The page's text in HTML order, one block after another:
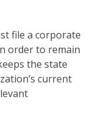
file a corporate
order to remain
the state
current